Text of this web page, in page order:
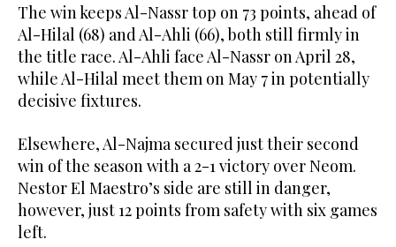
The win keeps Al-Nassr top on 73 points, ahead of
Al-Hilal (68) and Al-Ahli (66), both still firmly in
the title race. Al-Ahli face Al-Nassr on April 28,
while Al-Hilal meet them on May 7 in potentially
decisive fixtures.
Elsewhere, Al-Najma secured just their second
win of the season with a 2-1 victory over Neom.
Nestor El Maestro’s side are still in danger,
however, just 12 points from safety with six games
left.